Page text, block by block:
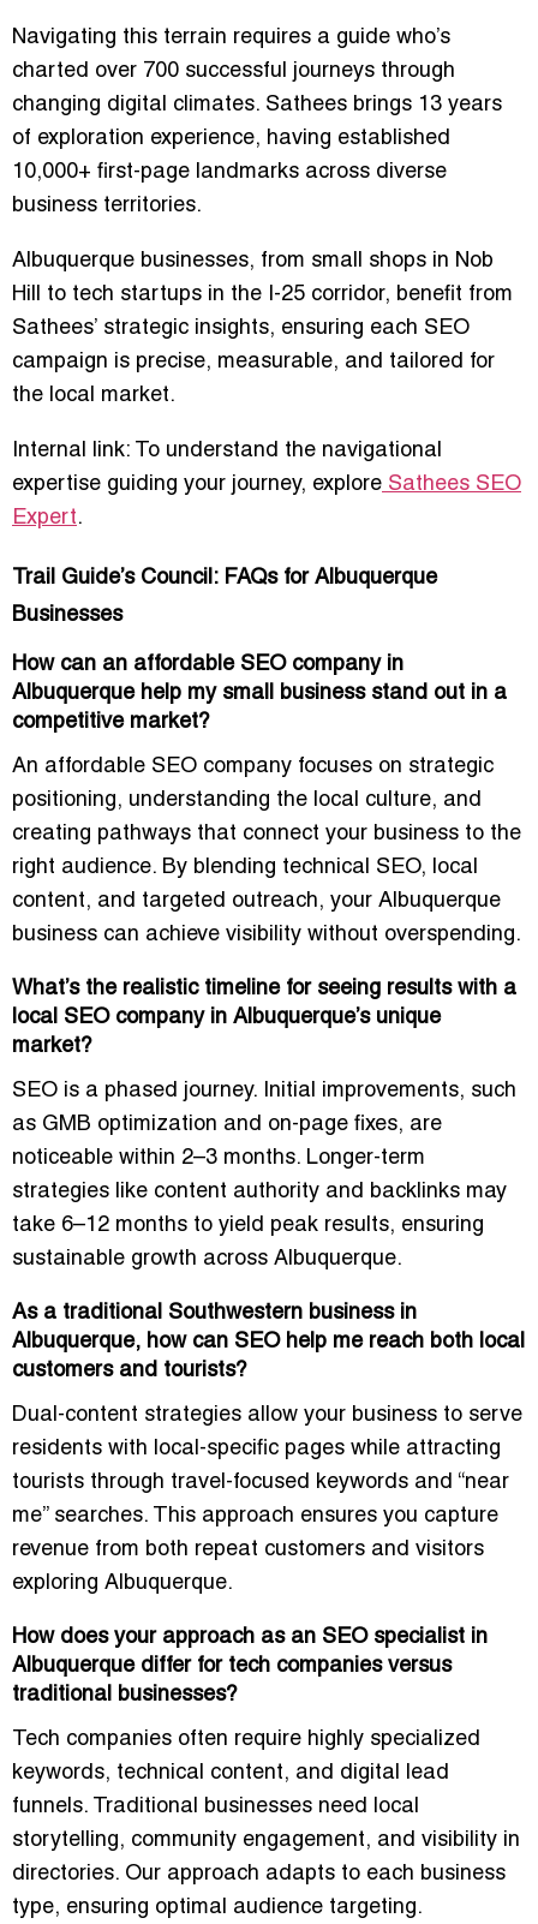
Navigating this terrain requires a guide who’s
charted over 700 successful journeys through
changing digital climates. Sathees brings 13 years
of exploration experience, having established
10,000+ first-page landmarks across diverse
business territories.
Albuquerque businesses, from small shops in Nob
Hill to tech startups in the I-25 corridor, benefit from
Sathees’ strategic insights, ensuring each SEO
campaign is precise, measurable, and tailored for
the local market.
Internal link: To understand the navigational
expertise guiding your journey, explore Sathees SEO
Expert.
Trail Guide’s Council: FAQs for Albuquerque
Businesses
How can an affordable SEO company in
Albuquerque help my small business stand out in a
competitive market?
An affordable SEO company focuses on strategic
positioning, understanding the local culture, and
creating pathways that connect your business to the
right audience. By blending technical SEO, local
content, and targeted outreach, your Albuquerque
business can achieve visibility without overspending.
What’s the realistic timeline for seeing results with a
local SEO company in Albuquerque’s unique
market?
SEO is a phased journey. Initial improvements, such
as GMB optimization and on-page fixes, are
noticeable within 2–3 months. Longer-term
strategies like content authority and backlinks may
take 6–12 months to yield peak results, ensuring
sustainable growth across Albuquerque.
As a traditional Southwestern business in
Albuquerque, how can SEO help me reach both local
customers and tourists?
Dual-content strategies allow your business to serve
residents with local-specific pages while attracting
tourists through travel-focused keywords and “near
me” searches. This approach ensures you capture
revenue from both repeat customers and visitors
exploring Albuquerque.
How does your approach as an SEO specialist in
Albuquerque differ for tech companies versus
traditional businesses?
Tech companies often require highly specialized
keywords, technical content, and digital lead
funnels. Traditional businesses need local
storytelling, community engagement, and visibility in
directories. Our approach adapts to each business
type, ensuring optimal audience targeting.